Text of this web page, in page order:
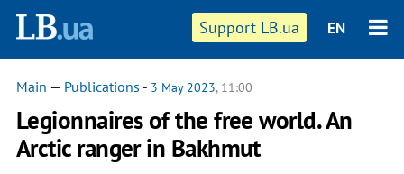
Support LB.ua EN
Main — Publications - 3 May 2023, 11:00
Legionnaires of the free world. An
Arctic ranger in Bakhmut